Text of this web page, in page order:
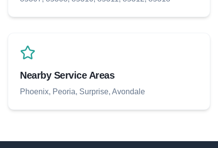
Nearby Service Areas
Phoenix, Peoria, Surprise, Avondale